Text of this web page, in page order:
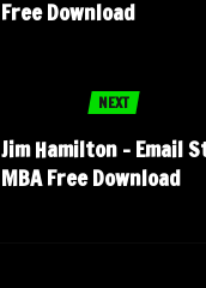
Free Download
NEXT
Jim Hamilton – Email
MBA Free Download